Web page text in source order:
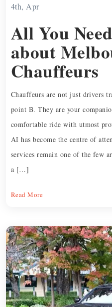
4th, Apr
All You
about
Chauffeurs
Chauffeurs are not just drivers
point B. They are your
comfortable ride with utmost
AI has become the centre of
services remain one of the few
a […]
Read More